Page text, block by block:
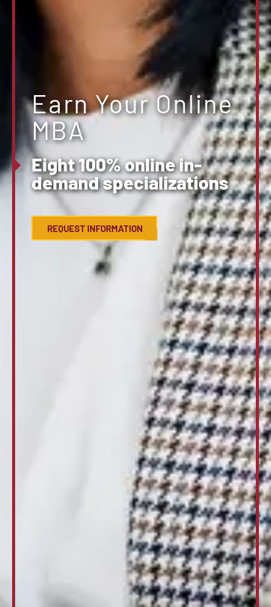
Earn Your Online
MBA
Eight 100% online in-
demand specializations
REQUEST INFORMATION